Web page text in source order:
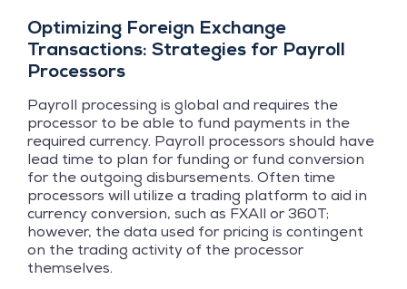
Optimizing Foreign Exchange
Transactions: Strategies for Payroll
Processors
Payroll processing is global and requires the
processor to be able to fund payments in the
required currency. Payroll processors should have
lead time to plan for funding or fund conversion
for the outgoing disbursements. Often time
processors will utilize a trading platform to aid in
currency conversion, such as FXAll or 360T;
however, the data used for pricing is contingent
on the trading activity of the processor
themselves.